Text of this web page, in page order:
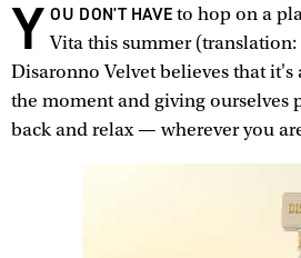
Y OU DON'T HAVE to hop on a
Vita this summer
Disaronno Velvet believes that
the moment and giving ourselves
back and relax — wherever you